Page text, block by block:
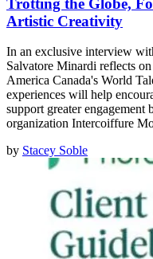
Artistic Creativity
In an exclusive interview
Salvatore Minardi reflects
America Canada's World
experiences will help
support greater
organization Intercoiffure
by Stacey Soble